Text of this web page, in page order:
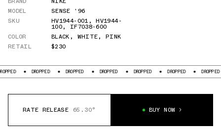
MODEL
SENSE '96
SKU
HV1944-001 ,HV1944-
100, IF7038-600
COLOR
BLACK , WHITE,PINK
RETAIL
$230
DROPPED DROPPED DROPPED DROPPED DROPPED DROPPED
RATE RELEASE 65.30° BUY NOW